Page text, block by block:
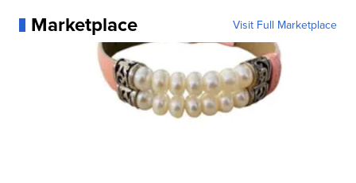
Marketplace Visit Full Marketplace